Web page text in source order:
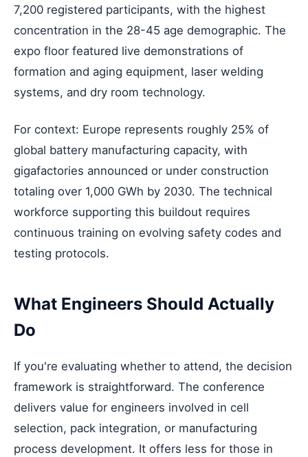
7,200 registered participants, with the highest
concentration in the 28-45 age demographic. The
expo floor featured live demonstrations of
formation and aging equipment, laser welding
systems, and dry room technology.
For context: Europe represents roughly 25% of
global battery manufacturing capacity, with
gigafactories announced or under construction
totaling over 1,000 GWh by 2030. The technical
workforce supporting this buildout requires
continuous training on evolving safety codes and
testing protocols.
What Engineers Should Actually
Do
If you're evaluating whether to attend, the decision
framework is straightforward. The conference
delivers value for engineers involved in cell
selection, pack integration, or manufacturing
process development. It offers less for those in